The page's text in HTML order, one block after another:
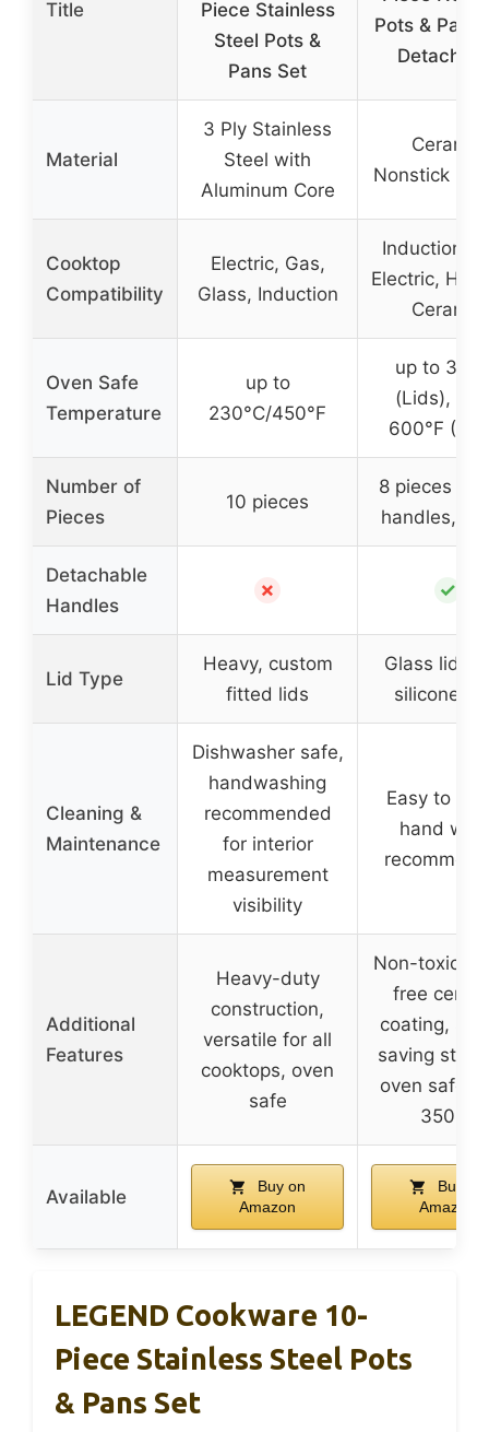
Title
Piece Stainless
Steel Pots &
Pans Set
Pots & Pans
Material
3 Ply Stainless
Steel with
Aluminum Core
Ceramic
Nonstick
Cooktop
Compatibility
Electric, Gas,
Glass, Induction
Induction,
Electric,
Ceramic
Oven Safe
Temperature
up to
230°C/450°F
up to
(Lids), up
600°F
Number of
Pieces
10 pieces
8 pieces
handles, 2
Detachable
Handles
✗ ✓
Lid Type
Heavy, custom
fitted lids
Glass lids
silicone
Cleaning &
Maintenance
Dishwasher safe,
handwashing
recommended
for interior
measurement
visibility
Easy to
hand
Additional
Features
Heavy-duty
construction,
versatile for all
cooktops, oven
safe
Non-toxic,
free
coating,
saving
oven safe
350°F
Available
Buy on
Amazon
Buy on
Amazon
LEGEND Cookware 10-
Piece Stainless Steel Pots
& Pans Set